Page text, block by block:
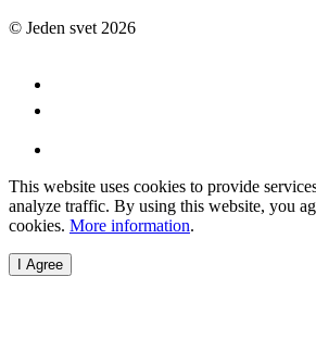
© Jeden svet 2026
This website uses cookies to provide
analyze traffic. By using this website, you
cookies. More information.
I Agree